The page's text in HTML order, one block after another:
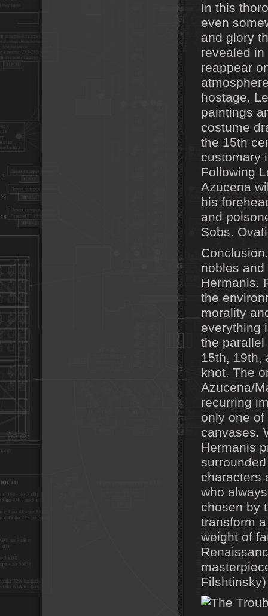
In this
even
and glory
revealed
reappear
hostage,
paintings
costume
the 15th
customary
Following
Azucena
his
and
Sobs.
nobles
Hermanis.
the
morality
everything
the
15th, 19th,
knot. The
Azucena/
recurring
only one
canvases.
Hermanis
characters
who
chosen by
transform
weight of